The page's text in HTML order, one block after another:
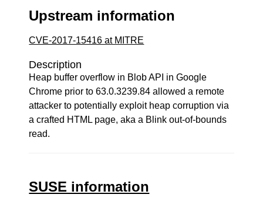
Upstream information
CVE-2017-15416 at MITRE
Description
Heap buffer overflow in Blob API in Google
Chrome prior to 63.0.3239.84 allowed a remote
attacker to potentially exploit heap corruption via
a crafted HTML page, aka a Blink out-of-bounds
read.
SUSE information